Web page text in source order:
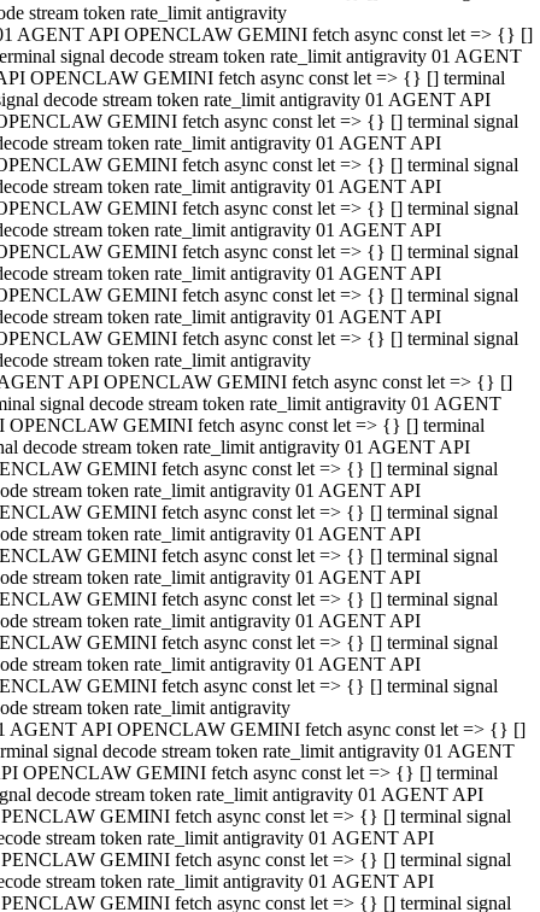
stream token rate_limit antigravity
AGENT API OPENCLAW GEMINI fetch async const let => {} []
signal decode stream token rate_limit antigravity 01 AGENT
OPENCLAW GEMINI fetch async const let => {} [] terminal
decode stream token rate_limit antigravity 01 AGENT API
GEMINI fetch async const let => {} [] terminal signal
stream token rate_limit antigravity 01 AGENT API
GEMINI fetch async const let => {} [] terminal signal
stream token rate_limit antigravity 01 AGENT API
GEMINI fetch async const let => {} [] terminal signal
stream token rate_limit antigravity 01 AGENT API
GEMINI fetch async const let => {} [] terminal signal
stream token rate_limit antigravity 01 AGENT API
GEMINI fetch async const let => {} [] terminal signal
stream token rate_limit antigravity 01 AGENT API
GEMINI fetch async const let => {} [] terminal signal
stream token rate_limit antigravity
API OPENCLAW GEMINI fetch async const let => {} []
signal decode stream token rate_limit antigravity 01 AGENT
OPENCLAW GEMINI fetch async const let => {} [] terminal
decode stream token rate_limit antigravity 01 AGENT API
GEMINI fetch async const let => {} [] terminal signal
stream token rate_limit antigravity 01 AGENT API
GEMINI fetch async const let => {} [] terminal signal
stream token rate_limit antigravity 01 AGENT API
GEMINI fetch async const let => {} [] terminal signal
stream token rate_limit antigravity 01 AGENT API
GEMINI fetch async const let => {} [] terminal signal
stream token rate_limit antigravity 01 AGENT API
GEMINI fetch async const let => {} [] terminal signal
stream token rate_limit antigravity 01 AGENT API
GEMINI fetch async const let => {} [] terminal signal
stream token rate_limit antigravity
AGENT API OPENCLAW GEMINI fetch async const let => {} []
signal decode stream token rate_limit antigravity 01 AGENT
OPENCLAW GEMINI fetch async const let => {} [] terminal
decode stream token rate_limit antigravity 01 AGENT API
GEMINI fetch async const let => {} [] terminal signal
stream token rate_limit antigravity 01 AGENT API
GEMINI fetch async const let => {} [] terminal signal
stream token rate_limit antigravity 01 AGENT API
GEMINI fetch async const let => {} [] terminal signal